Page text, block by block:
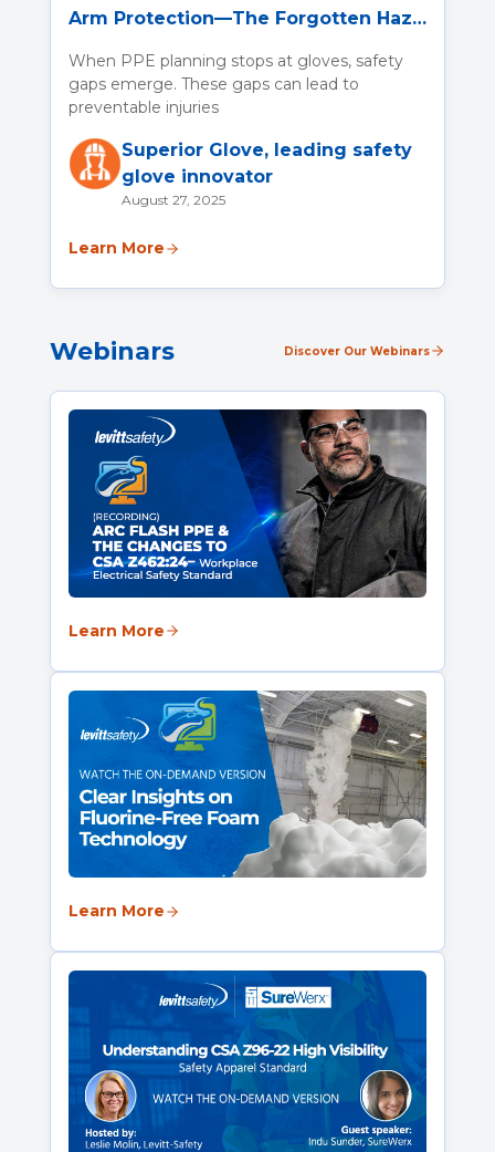
Arm Protection—The Forgotten Hazard
When PPE planning stops at gloves, safety
gaps emerge. These gaps can lead to
preventable injuries
Superior Glove, leading safety
glove innovator
August 27, 2025
Learn More
Webinars Discover Our Webinars
Learn More
Learn More